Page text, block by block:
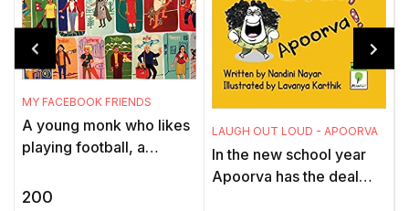
MY FACEBOOK FRIENDS
A young monk who likes
playing football, a
studying earthworms for
200
LAUGH OUT LOUD - APOORVA
In the new school year
Apoorva has the deal